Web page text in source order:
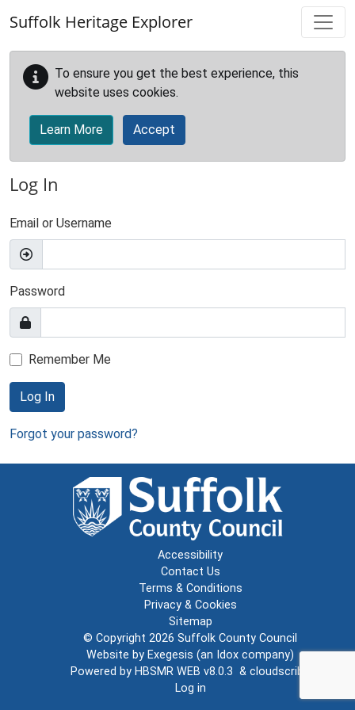
Suffolk Heritage Explorer
To ensure you get the best experience, this
website uses cookies.
Learn More Accept
Log In
Email or Username
Password
Remember Me
Log In
Forgot your password?
Accessibility
Contact Us
Terms & Conditions
Privacy & Cookies
Sitemap
© Copyright 2026 Suffolk County Council
Website by Exegesis (an Idox company)
Powered by HBSMR WEB v8.0.3 & cloudscribe
Log in